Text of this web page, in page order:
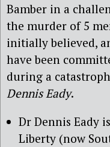
Bamber in a
the murder of 5
initially believed,
have been
during a
Dennis Eady.
Dr Dennis Eady
Liberty (now